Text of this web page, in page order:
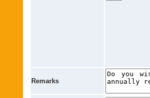
Remarks